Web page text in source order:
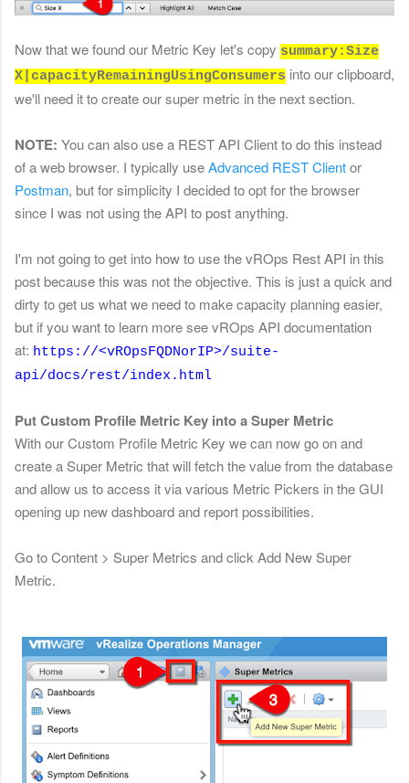
Now that we found our Metric Key let's copy summary:Size
X|capacityRemainingUsingConsumers into our clipboard,
we'll need it to create our super metric in the next section.
NOTE: You can also use a REST API Client to do this instead
of a web browser. I typically useAdvanced REST Clientor
Postman, but for simplicity I decided to opt for the browser
since I was not using the API to post anything.
I'm not going to get into how to use the vROps Rest API in this
post because this was not the objective. This is just a quick and
dirty to get us what we need to make capacity planning easier,
but if you want to learn more see vROps API documentation
at: https://<vROpsFQDNorIP>/suite-
api/docs/rest/index.html
Put Custom Profile Metric Key into a Super Metric
With our Custom Profile Metric Key we can now go on and
create a Super Metric that will fetch the value from the database
and allow us to access it via various Metric Pickers in the GUI
opening up new dashboard and report possibilities.
Go to Content > Super Metrics and click Add New Super
Metric.